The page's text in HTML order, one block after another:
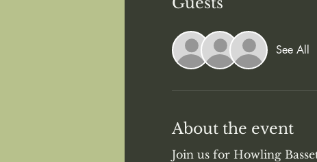
See All
About the event
Join us for Howling